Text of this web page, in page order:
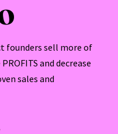
founders sell more of
and decrease
sales and